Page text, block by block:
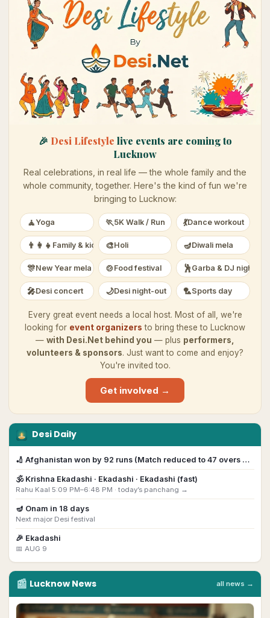
🎉 Desi Lifestyle live events are coming to
Lucknow
Real celebrations, in real life — the whole family and the
whole community, together. Here's the kind of fun we're
bringing to Lucknow:
🧘 Yoga 🏃5K Walk / Run 💃Dance workout
👨‍👩‍👧 Family & kids 🎨Holi 🪔Diwali mela
🎊New Year mela 🍲 Food festival 🕺 Garba & DJ night
🎤Desi concert 🌙Desi night-out 🏸Sports day
Every great event needs a local host. Most of all, we're
looking for event organizers to bring these to Lucknow
— with Desi.Net behind you — plus performers,
volunteers & sponsors. Just want to come and enjoy?
You're invited too.
Get involved →
📰 Lucknow News all news →
Desi Daily
🏏 Afghanistan won by 92 runs (Match reduced to 47 overs …
🕉️ Krishna Ekadashi · Ekadashi · Ekadashi (fast)
Rahu Kaal 5:09 PM–6:48 PM · today’s panchang →
🪔 Onam in 18 days
Next major Desi festival
🎉 Ekadashi
📅 AUG 9